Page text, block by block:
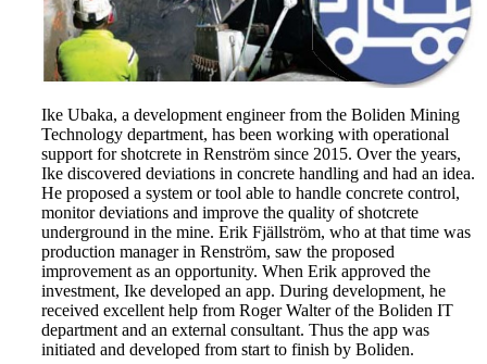
Ike Ubaka, a development engineer from the Boliden Mining
Technology department, has been working with operational
support for shotcrete in Renström since 2015. Over the years,
Ike discovered deviations in concrete handling and had an idea.
He proposed a system or tool able to handle concrete control,
monitor deviations and improve the quality of shotcrete
underground in the mine. Erik Fjällström, who at that time was
production manager in Renström, saw the proposed
improvement as an opportunity. When Erik approved the
investment, Ike developed an app. During development, he
received excellent help from Roger Walter of the Boliden IT
department and an external consultant. Thus the app was
initiated and developed from start to finish by Boliden.